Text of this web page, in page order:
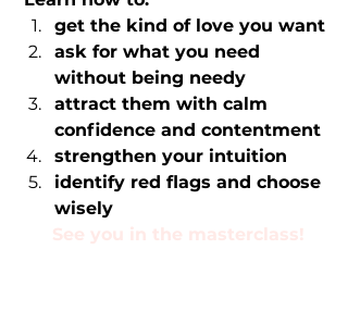
get the kind of love you want
ask for what you need
without being needy
attract them with calm
confidence and contentment
strengthen your intuition
identify red flags and choose
wisely
See you in the masterclass!